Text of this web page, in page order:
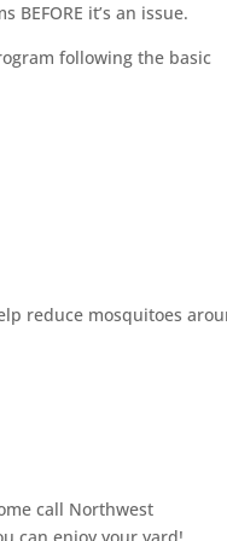
it’s an issue.
following the basic
reduce mosquitoes
call Northwest